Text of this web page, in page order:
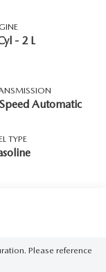
- 2 L
Automatic
TYPE
Please reference